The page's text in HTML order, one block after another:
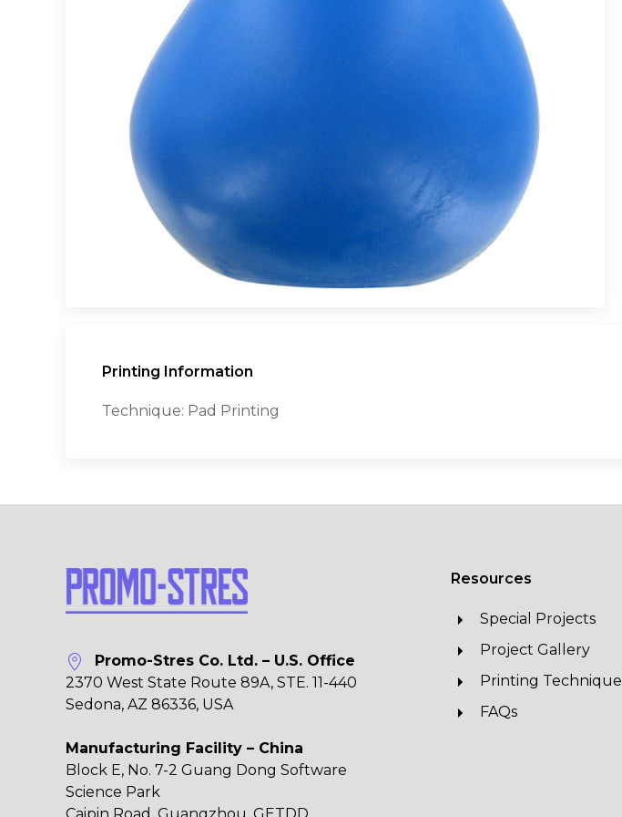
Printing Information
Technique: Pad Printing
Promo-Stres Co. Ltd. – U.S. Office
2370 West State Route 89A, STE. 11-440
Sedona, AZ 86336, USA
Manufacturing Facility – China
Block E, No. 7-2 Guang Dong Software
Science Park
Resources
Special Projects
Project Gallery
Printing Technique
FAQs